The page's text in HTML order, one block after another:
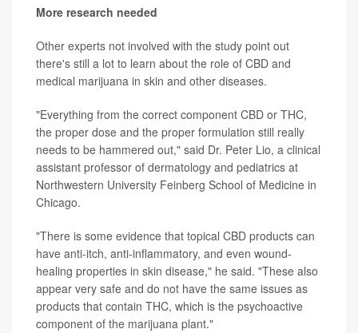
More research needed
Other experts not involved with the study point out
there's still a lot to learn about the role of CBD and
medical marijuana in skin and other diseases.
"Everything from the correct component CBD or THC,
the proper dose and the proper formulation still really
needs to be hammered out," said Dr. Peter Lio, a clinical
assistant professor of dermatology and pediatrics at
Northwestern University Feinberg School of Medicine in
Chicago.
"There is some evidence that topical CBD products can
have anti-itch, anti-inflammatory, and even wound-
healing properties in skin disease," he said. "These also
appear very safe and do not have the same issues as
products that contain THC, which is the psychoactive
component of the marijuana plant."